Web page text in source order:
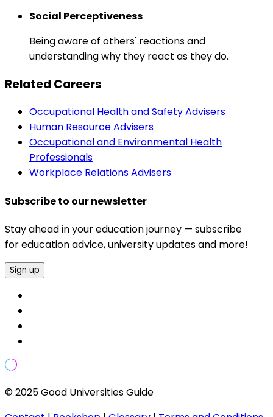
Social Perceptiveness
Being aware of others' reactions and
understanding why they react as they do.
Related Careers
Occupational Health and Safety Advisers
Human Resource Advisers
Occupational and Environmental Health
Professionals
Workplace Relations Advisers
Subscribe to our newsletter
Stay ahead in your education journey — subscribe
for education advice, university updates and more!
Sign up
© 2025 Good Universities Guide